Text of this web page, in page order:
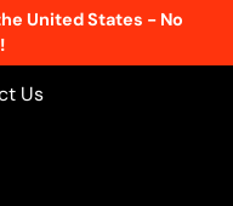
United States - No
Us